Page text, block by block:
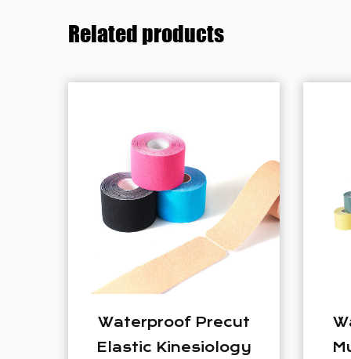
Related products
Waterproof Elastic
Muscle Tape Sport